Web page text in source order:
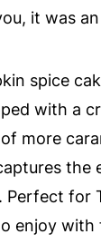
it was
spice
with a
more
the
Perfect for
enjoy with